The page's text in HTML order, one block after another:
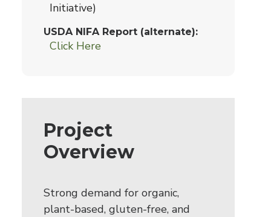
Initiative)
USDA NIFA Report (alternate)
Click Here
Project
Overview
Strong demand for organic,
plant-based, gluten-free, and